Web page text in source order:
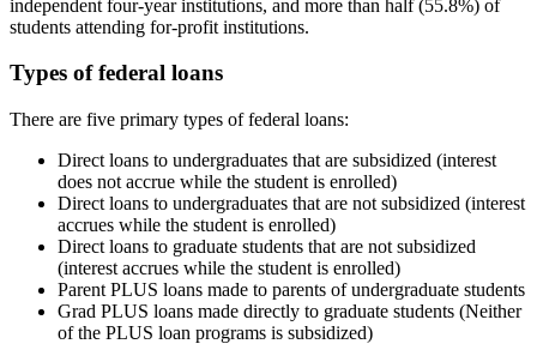
independent four-year institutions, and more than half (55.8%) of
students attending for-profit institutions.
Types of federal loans
There are five primary types of federal loans:
Direct loans to undergraduates that are subsidized (interest
does not accrue while the student is enrolled)
Direct loans to undergraduates that are not subsidized (interest
accrues while the student is enrolled)
Direct loans to graduate students that are not subsidized
(interest accrues while the student is enrolled)
Parent PLUS loans made to parents of undergraduate students
Grad PLUS loans made directly to graduate students (Neither
of the PLUS loan programs is subsidized)